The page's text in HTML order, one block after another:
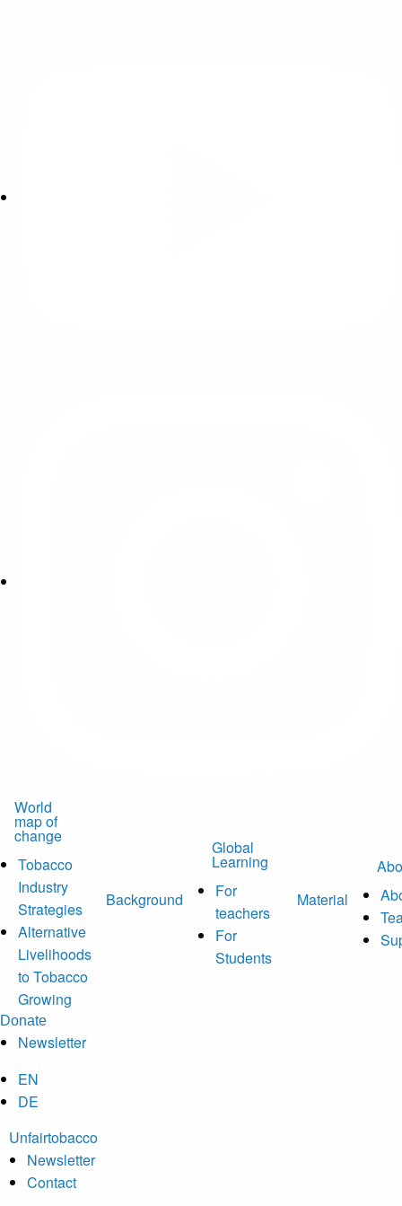
World
map of
change
Tobacco
Industry
Strategies
Alternative
Livelihoods
to Tobacco
Growing
Background
Global
Learning
For
teachers
For
Students
Material
Donate
Newsletter
EN
DE
Unfairtobacco
Newsletter
Contact